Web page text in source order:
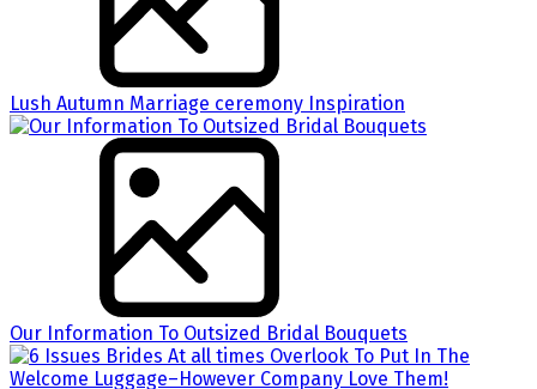
Lush Autumn Marriage ceremony Inspiration
Our Information To Outsized Bridal Bouquets